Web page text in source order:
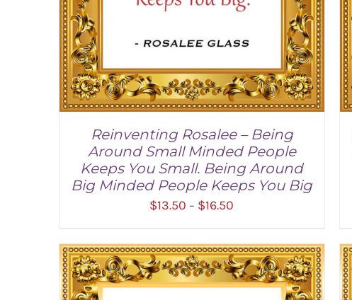
SELECT OPTIONS / DETAILS
Reinventing Rosalee – Being
Around Small Minded People
Keeps You Small. Being Around
Big Minded People Keeps You Big
$13.50 – $16.50
$13.50
through
$16.50